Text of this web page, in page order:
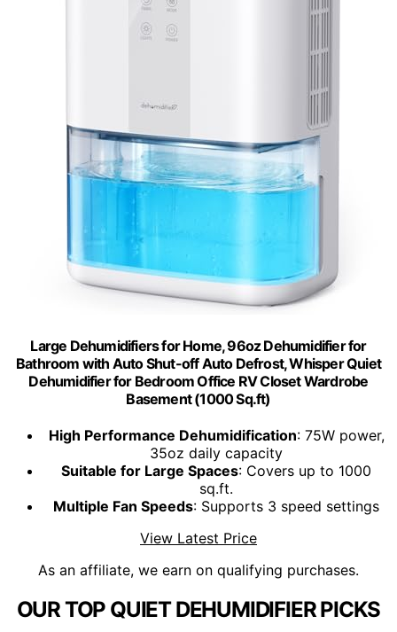
Large Dehumidifiers for Home, 96oz Dehumidifier for
Bathroom with Auto Shut-off Auto Defrost, Whisper Quiet
Dehumidifier for Bedroom Office RV Closet Wardrobe
Basement (1000 Sq.ft)
High Performance Dehumidification: 75W power,
35oz daily capacity
Suitable for Large Spaces: Covers up to 1000
sq.ft.
Multiple Fan Speeds: Supports 3 speed settings
View Latest Price
As an affiliate, we earn on qualifying purchases.
OUR TOP QUIET DEHUMIDIFIER PICKS